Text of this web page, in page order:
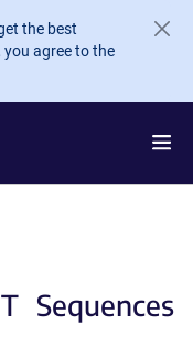
the best
agree to the
Sequences